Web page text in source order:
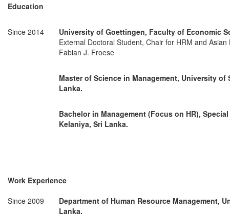
Education
Since 2014
University of Goettingen, Faculty of Economic
External Doctoral Student, Chair for HRM and Asian
Fabian J. Froese
Master of Science in Management, University of
Lanka.
Bachelor in Management (Focus on HR),
Kelaniya, Sri Lanka.
Work Experience
Since 2009
Department of Human Resource Management,
Lanka.